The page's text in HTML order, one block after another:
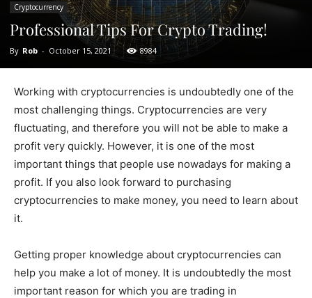
Cryptocurrency
Professional Tips For Crypto Trading!
By Rob - October 15, 2021 8984
Working with cryptocurrencies is undoubtedly one of the
most challenging things. Cryptocurrencies are very
fluctuating, and therefore you will not be able to make a
profit very quickly. However, it is one of the most
important things that people use nowadays for making a
profit. If you also look forward to purchasing
cryptocurrencies to make money, you need to learn about
it.
Getting proper knowledge about cryptocurrencies can
help you make a lot of money. It is undoubtedly the most
important reason for which you are trading in